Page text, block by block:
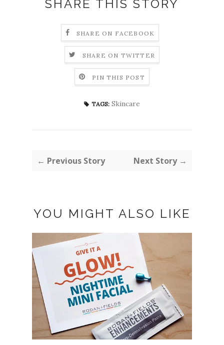
SHARE THIS STORY
SHARE ON FACEBOOK
SHARE ON TWITTER
PIN THIS POST
TAGS: Skincare
← Previous Story Next Story →
YOU MIGHT ALSO LIKE